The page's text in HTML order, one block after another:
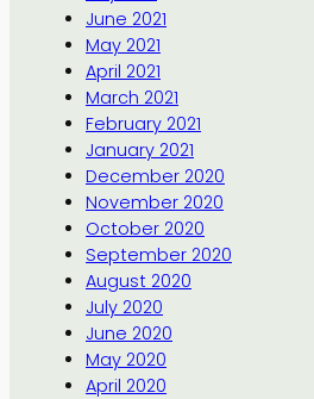
June 2021
May 2021
April 2021
March 2021
February 2021
January 2021
December 2020
November 2020
October 2020
September 2020
August 2020
July 2020
June 2020
May 2020
April 2020